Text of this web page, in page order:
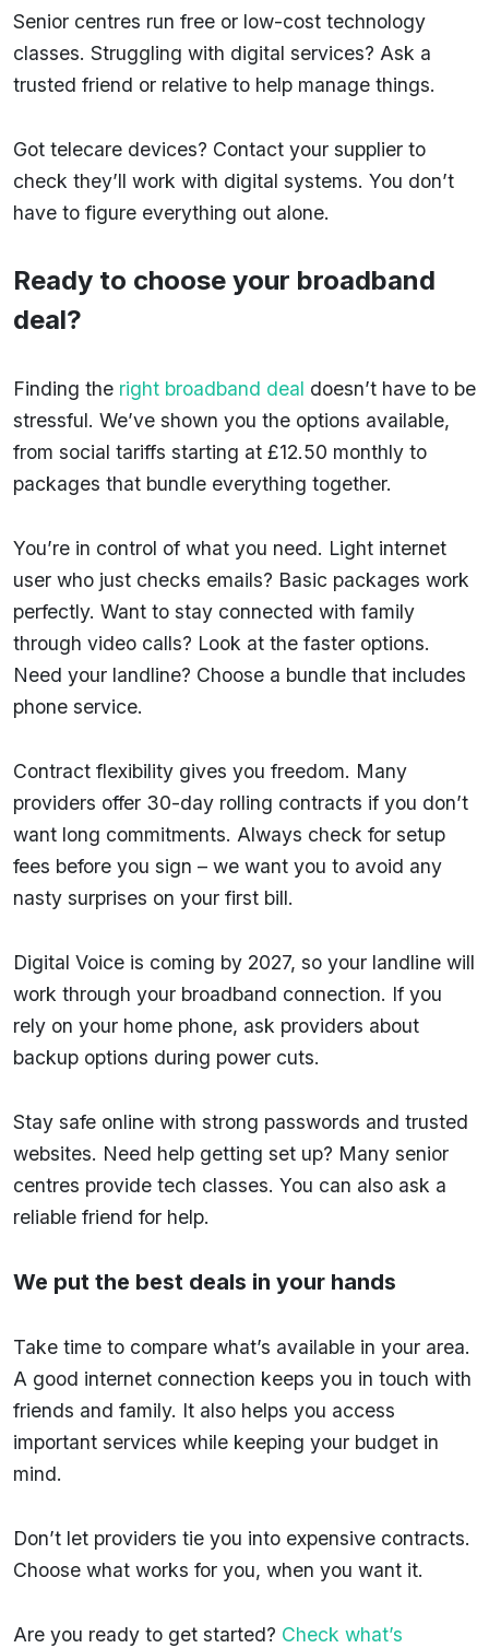
Senior centres run free or low-cost technology
classes. Struggling with digital services? Ask a
trusted friend or relative to help manage things.
Got telecare devices? Contact your supplier to
check they’ll work with digital systems. You don’t
have to figure everything out alone.
Ready to choose your broadband
deal?
Finding the right broadband deal doesn’t have to be
stressful. We’ve shown you the options available,
from social tariffs starting at £12.50 monthly to
packages that bundle everything together.
You’re in control of what you need. Light internet
user who just checks emails? Basic packages work
perfectly. Want to stay connected with family
through video calls? Look at the faster options.
Need your landline? Choose a bundle that includes
phone service.
Contract flexibility gives you freedom. Many
providers offer 30-day rolling contracts if you don’t
want long commitments. Always check for setup
fees before you sign – we want you to avoid any
nasty surprises on your first bill.
Digital Voice is coming by 2027, so your landline will
work through your broadband connection. If you
rely on your home phone, ask providers about
backup options during power cuts.
Stay safe online with strong passwords and trusted
websites. Need help getting set up? Many senior
centres provide tech classes. You can also ask a
reliable friend for help.
We put the best deals in your hands
Take time to compare what’s available in your area.
A good internet connection keeps you in touch with
friends and family. It also helps you access
important services while keeping your budget in
mind.
Don’t let providers tie you into expensive contracts.
Choose what works for you, when you want it.
Are you ready to get started? Check what’s